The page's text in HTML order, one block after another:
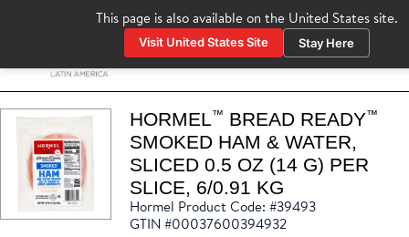
This page is also available on the United Statessite.
Visit United States Site Stay Here
www.hormelfoodservice.com
HORMEL™ BREAD READY™
SMOKED HAM & WATER,
SLICED 0.5 OZ (14 G) PER
SLICE, 6/0.91 KG
Hormel Product Code: #39493
GTIN #00037600394932